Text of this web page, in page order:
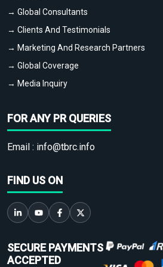
→ Global Consultants
→ Clients And Testimonials
→ Marketing And Research Partners
→ Global Coverage
→ Media Inquiry
FOR ANY PR QUERIES
Email : info@tbrc.info
FIND US ON
SECURE PAYMENTS
ACCEPTED